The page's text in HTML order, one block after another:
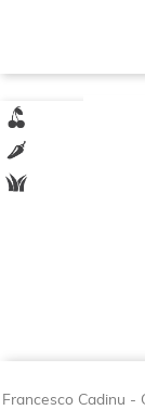
Francesco Cadinu -